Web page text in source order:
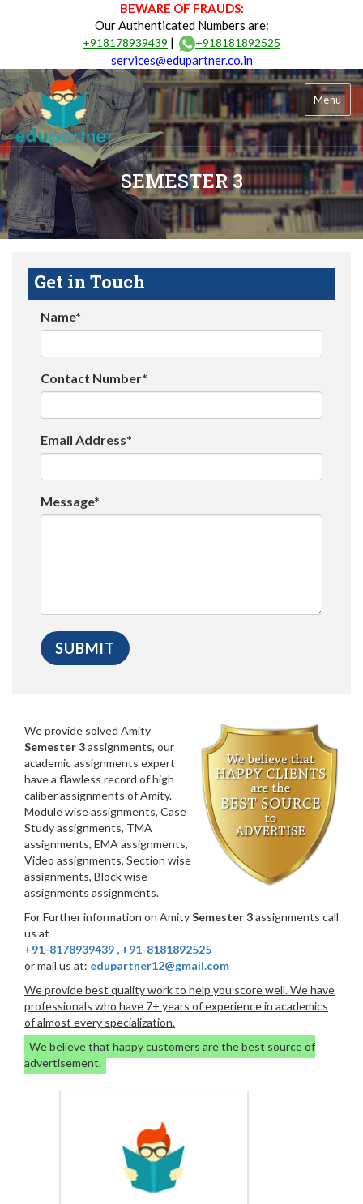
BEWARE OF FRAUDS:
Our Authenticated Numbers are:
+918178939439 | +918181892525
services@edupartner.co.in
Menu
SEMESTER 3
Get in Touch
Name*
Contact Number*
Email Address*
Message*
We provide solved Amity
Semester 3assignments, our
academic assignments expert
have a flawless record of high
caliber assignments of Amity.
Module wise assignments, Case
Study assignments, TMA
assignments, EMA assignments,
Video assignments, Section wise
assignments, Block wise
assignments assignments.
For Further information on AmitySemester 3assignments call
us at
+91-8178939439 , +91-8181892525
or mail us at: edupartner12@gmail.com
We provide best quality work to help you score well. We have
professionals who have 7+ years of experience in academics
of almost every specialization.
We believe that happy customers are the best source of
advertisement.